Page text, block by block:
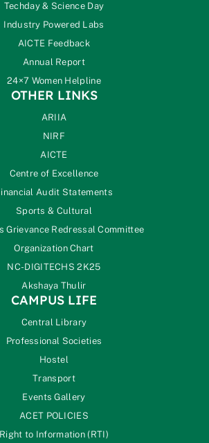
Techday & Science Day
Industry Powered Labs
AICTE Feedback
Annual Report
24×7 Women Helpline
OTHER LINKS
ARIIA
NIRF
AICTE
Centre of Excellence
Audit Statements
Sports & Cultural
Grievance Redressal Committee
Organization Chart
NC-DIGITECHS 2K25
Akshaya Thulir
CAMPUS LIFE
Central Library
Professional Societies
Hostel
Transport
Events Gallery
ACET POLICIES
Right to Information (RTI)